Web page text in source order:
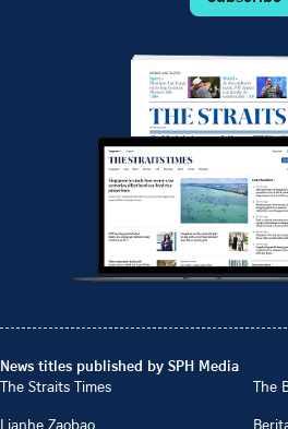
News titles published by SPH Media
The Straits Times
The
Lianhe Zaobao